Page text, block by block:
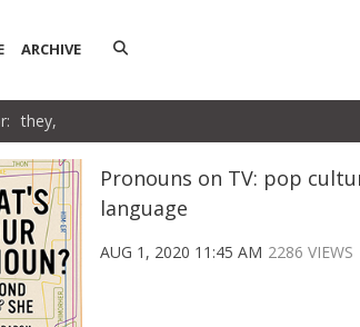
ARCHIVE
they,
Pronouns on TV: pop
language
AUG 1, 2020 11:45 AM 2286 VIEWS